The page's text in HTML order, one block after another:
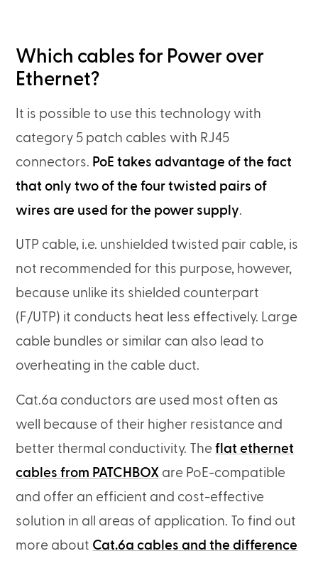
Which cables for Power over
Ethernet?
It is possible to use this technology with
category 5 patch cables with RJ45
connectors. PoE takes advantage of the fact
that only two of the four twisted pairs of
wires are used for the power supply.
UTP cable, i.e. unshielded twisted pair cable, is
not recommended for this purpose, however,
because unlike its shielded counterpart
(F/UTP) it conducts heat less effectively. Large
cable bundles or similar can also lead to
overheating in the cable duct.
Cat.6a conductors are used most often as
well because of their higher resistance and
better thermal conductivity. Theflat ethernet
cables from PATCHBOX are PoE-compatible
and offer an efficient and cost-effective
solution in all areas of application. To find out
more about Cat.6a cables and the difference